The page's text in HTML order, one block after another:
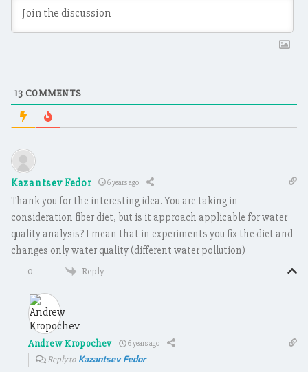
13 COMMENTS
Kazantsev Fedor 6 years ago
Thank you for the interesting idea. You are taking in
consideration fiber diet, but is it approach applicable for water
quality analysis? I mean that in experiments you fix the diet and
changes only water quality (different water pollution)
0 Reply
Andrew Kropochev 6 years ago
Reply to Kazantsev Fedor